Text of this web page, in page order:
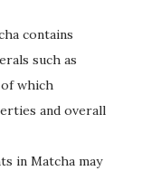
contains
such as
of which
and overall
in Matcha may